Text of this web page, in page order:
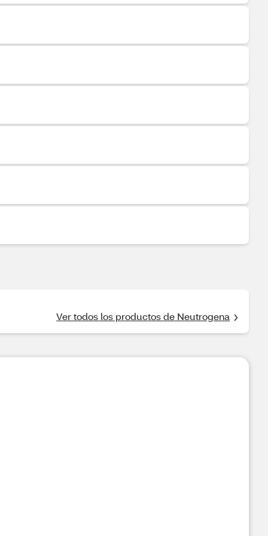
Ver todos los productos de Neutrogena